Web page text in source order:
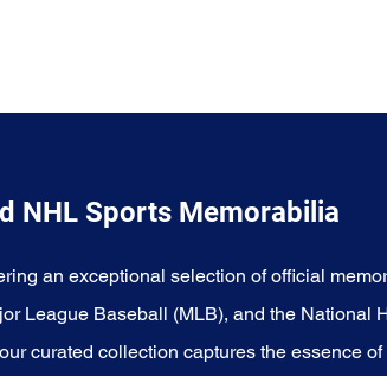
NHL Sports Memorabilia
an exceptional selection of official
League Baseball (MLB), and the National
curated collection captures the essence of